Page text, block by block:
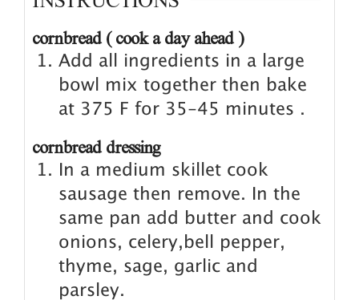
cornbread ( cook a day ahead )
Add all ingredients in a large
bowl mix together then bake
at 375 F for 35-45 minutes .
cornbread dressing
In a medium skillet cook
sausage then remove. In the
same pan add butter and cook
onions, celery,bell pepper,
thyme, sage, garlic and
parsley.